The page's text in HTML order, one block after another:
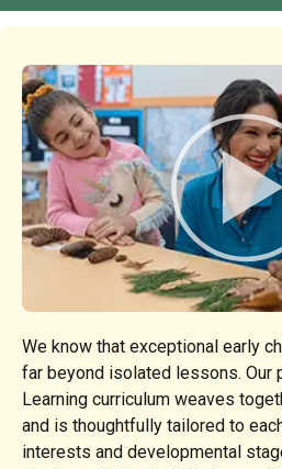
We know that exceptional early
far beyond isolated lessons. Our
Learning curriculum weaves
and is thoughtfully tailored to
interests and developmental